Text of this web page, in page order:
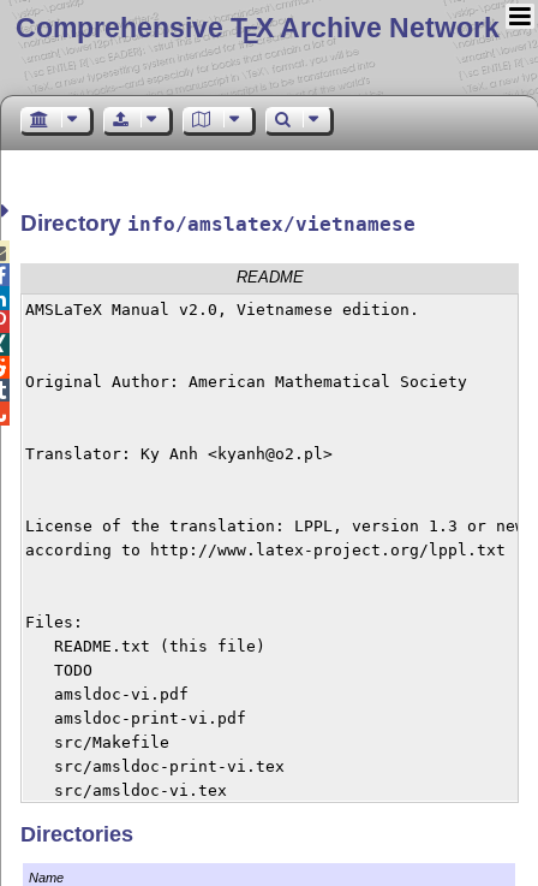
Comprehensive TEX Archive Network
Directory info/amslatex/vietnamese
README
AMSLaTeX Manual v2.0, Vietnamese edition.
Original Author: American Mathematical Society
Translator: Ky Anh <kyanh@o2.pl>
License of the translation: LPPL, version 1.3 or
according to http://www.latex-project.org/lppl.txt
Files:
   README.txt (this file)
   TODO
   amsldoc-vi.pdf
   amsldoc-print-vi.pdf
   src/Makefile
   src/amsldoc-print-vi.tex
Directories
Name